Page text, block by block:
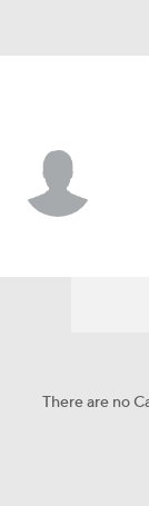
There are no